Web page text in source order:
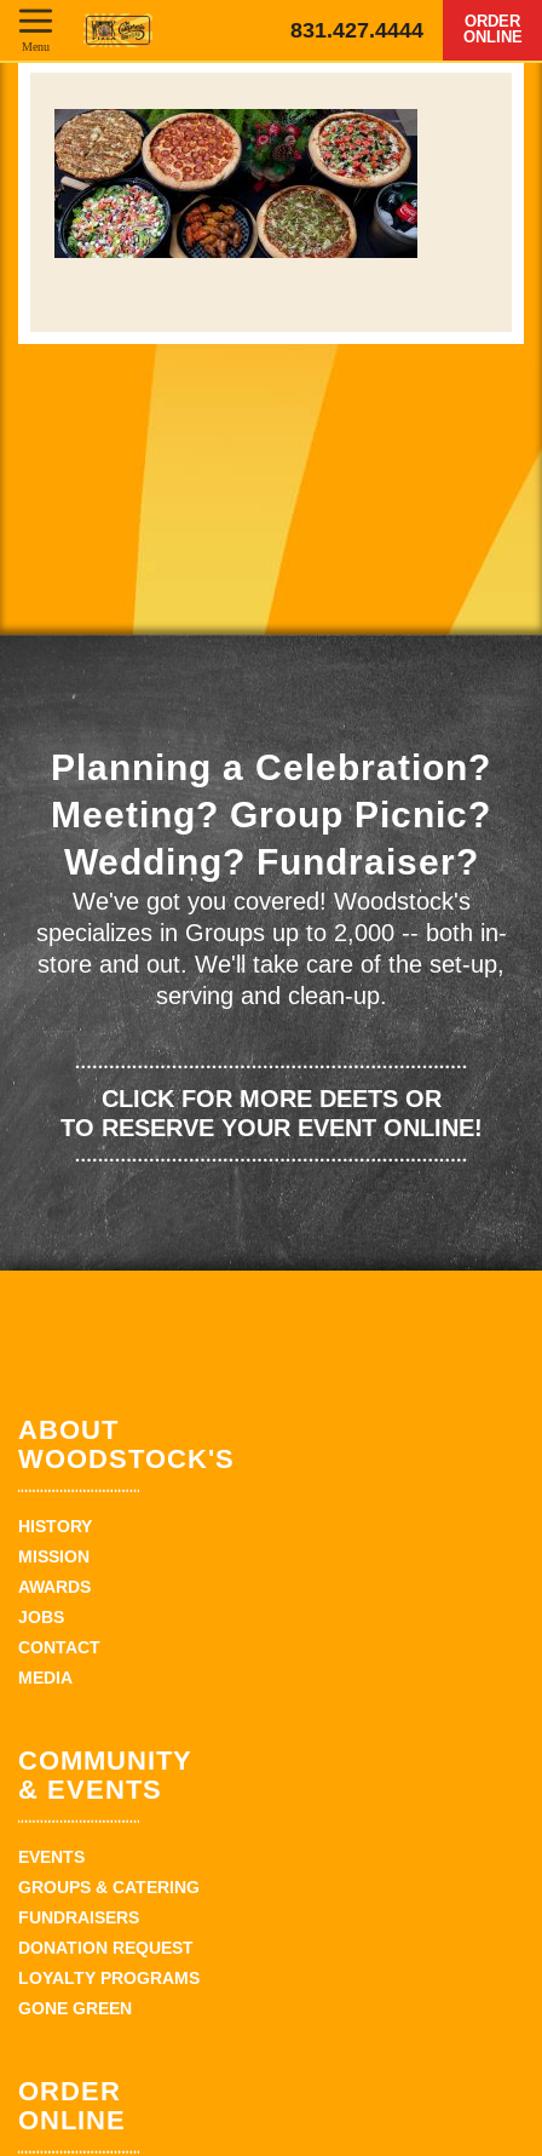
831.427.4444
ORDER
ONLINE
Menu
Planning a Celebration?
Meeting? Group Picnic?
Wedding? Fundraiser?
We've got you covered! Woodstock's
specializes in Groups up to 2,000 -- both in-
store and out. We'll take care of the set-up,
serving and clean-up.
CLICK FOR MORE DEETS OR
TO RESERVE YOUR EVENT ONLINE!
ABOUT
WOODSTOCK'S
HISTORY
MISSION
AWARDS
JOBS
CONTACT
MEDIA
COMMUNITY
& EVENTS
EVENTS
GROUPS & CATERING
FUNDRAISERS
DONATION REQUEST
LOYALTY PROGRAMS
GONE GREEN
ORDER
ONLINE